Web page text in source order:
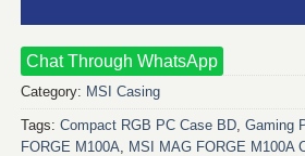
Chat Through WhatsApp
Category: MSI Casing
Tags: Compact RGB PC Case BD Gaming
FORGE M100A
MSI MAG FORGE M100A